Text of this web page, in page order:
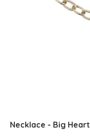
Necklace - Big Heart